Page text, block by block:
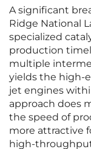
A significant
Ridge National
specialized
production
multiple
yields the high-
jet engines
approach does
the speed of
more attractive
high-